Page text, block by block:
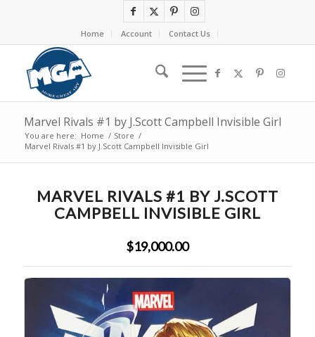
Home Account Contact Us
Marvel Rivals #1 by J.Scott Campbell Invisible Girl
You are here: Home / Store /
Marvel Rivals #1 by J.Scott Campbell Invisible Girl
MARVEL RIVALS #1 BY J.SCOTT
CAMPBELL INVISIBLE GIRL
$19,000.00